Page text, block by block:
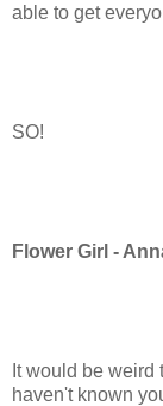
able to get
SO!
Flower Girl -
It would be weird
haven't known